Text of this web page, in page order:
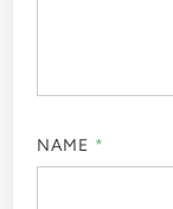
NAME *